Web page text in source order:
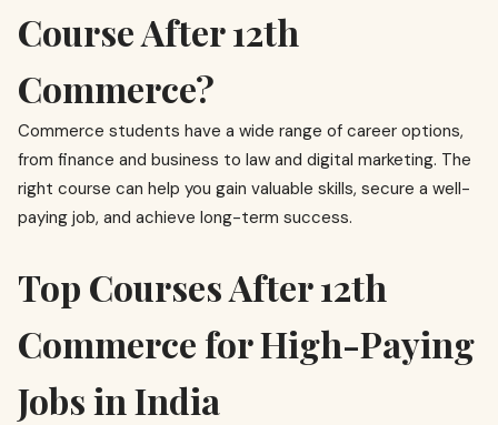
Course After 12th
Commerce?
Commerce students have a wide range of career options,
from finance and business to law and digital marketing. The
right course can help you gain valuable skills, secure a well-
paying job, and achieve long-term success.
Top Courses After 12th
Commerce for High-Paying
Jobs in India